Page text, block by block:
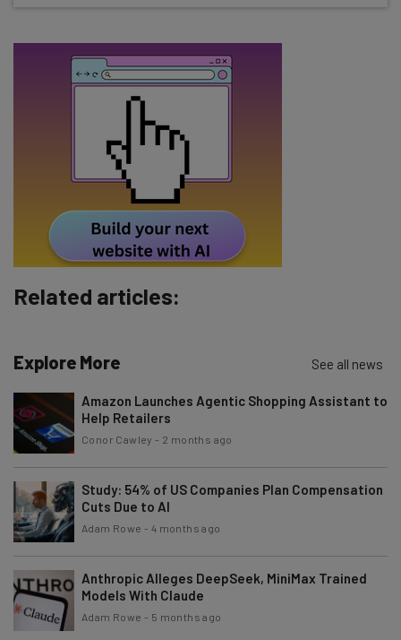
Subscribe
Tip: use your work email so we can personalise your insights.
By signing up to receive our newsletter, you agree to our
Policy
. You canunsubscribe at any time.
Brought to you by
Related articles:
Explore More See all news
Amazon Launches Agentic Shopping Assistant to
Help Retailers
Conor Cawley - 2 months ago
Study: 54% of US Companies Plan Compensation
Cuts Due to AI
Adam Rowe - 4 months ago
Anthropic Alleges DeepSeek, MiniMax Trained
Models With Claude
Adam Rowe - 5 months ago